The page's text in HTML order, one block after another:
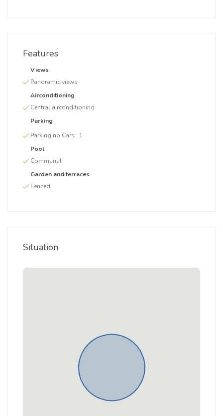
Features
Views
Panoramic views
Airconditioning
Central airconditioning
Parking
Parking no Cars : 1
Pool
Communal
Garden and terraces
Fenced
Situation